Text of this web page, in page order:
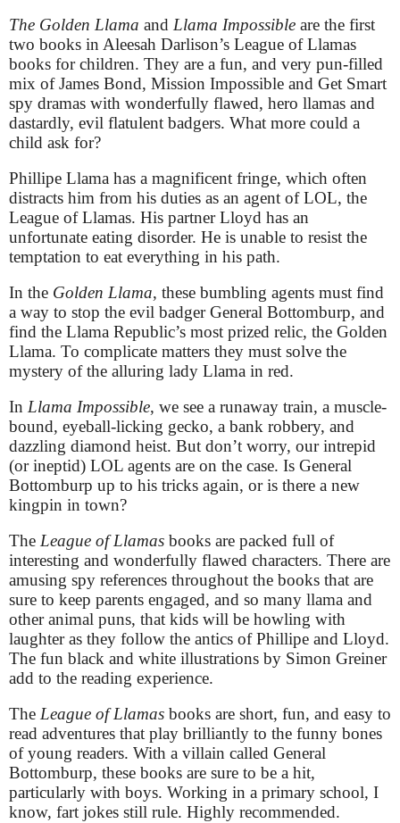
The Golden Llama and Llama Impossible are the first
two books in Aleesah Darlison’s League of Llamas
books for children. They are a fun, and very pun-filled
mix of James Bond, Mission Impossible and Get Smart
spy dramas with wonderfully flawed, hero llamas and
dastardly, evil flatulent badgers. What more could a
child ask for?
Phillipe Llama has a magnificent fringe, which often
distracts him from his duties as an agent of LOL, the
League of Llamas. His partner Lloyd has an
unfortunate eating disorder. He is unable to resist the
temptation to eat everything in his path.
In the Golden Llama, these bumbling agents must find
a way to stop the evil badger General Bottomburp, and
find the Llama Republic’s most prized relic, the Golden
Llama. To complicate matters they must solve the
mystery of the alluring lady Llama in red.
In Llama Impossible, we see a runaway train, a muscle-
bound, eyeball-licking gecko, a bank robbery, and
dazzling diamond heist. But don’t worry, our intrepid
(or ineptid) LOL agents are on the case. Is General
Bottomburp up to his tricks again, or is there a new
kingpin in town?
The League of Llamas books are packed full of
interesting and wonderfully flawed characters. There are
amusing spy references throughout the books that are
sure to keep parents engaged, and so many llama and
other animal puns, that kids will be howling with
laughter as they follow the antics of Phillipe and Lloyd.
The fun black and white illustrations by Simon Greiner
add to the reading experience.
The League of Llamas books are short, fun, and easy to
read adventures that play brilliantly to the funny bones
of young readers. With a villain called General
Bottomburp, these books are sure to be a hit,
particularly with boys. Working in a primary school, I
know, fart jokes still rule. Highly recommended.